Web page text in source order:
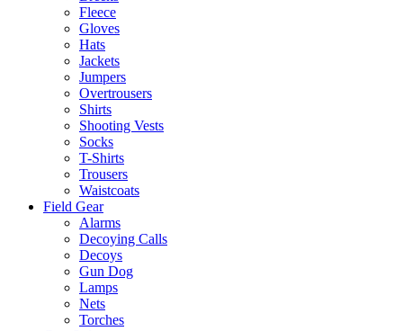
Fleece
Gloves
Hats
Jackets
Jumpers
Overtrousers
Shirts
Shooting Vests
Socks
T-Shirts
Trousers
Waistcoats
Field Gear
Alarms
Decoying Calls
Decoys
Gun Dog
Lamps
Nets
Torches